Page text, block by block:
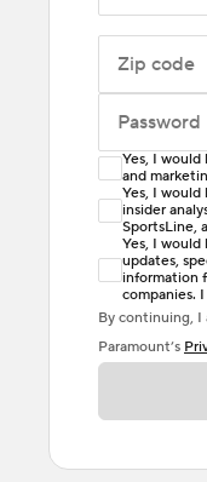
Zip code
Password
Enter at
one
special
Yes, I would
and
Yes, I would
insider
SportsLine,
Yes, I
updates,
information
companies.
By continuing,
Paramount’s